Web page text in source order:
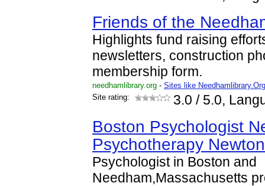
Friends of the
Highlights fund raising
newsletters, construction
membership form.
needhamlibrary.org - Sites like Needhamlibrary.Org
Site rating:
3.0 / 5.0,
Boston Psychologist
Psychotherapy
Psychologist in Boston and
Needham,Massachusetts